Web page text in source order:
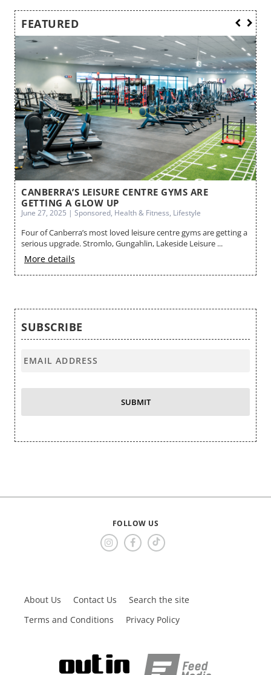
FEATURED
CANBERRA’S LEISURE CENTRE GYMS ARE
GETTING A GLOW UP
June 27, 2025 | Sponsored, Health & Fitness, Lifestyle
Four of Canberra’s most loved leisure centre gyms are getting a
serious upgrade. Stromlo, Gungahlin, Lakeside Leisure ...
More details
SUBSCRIBE
FOLLOW US
About Us Contact Us
Search the site
Terms and Conditions
Privacy Policy